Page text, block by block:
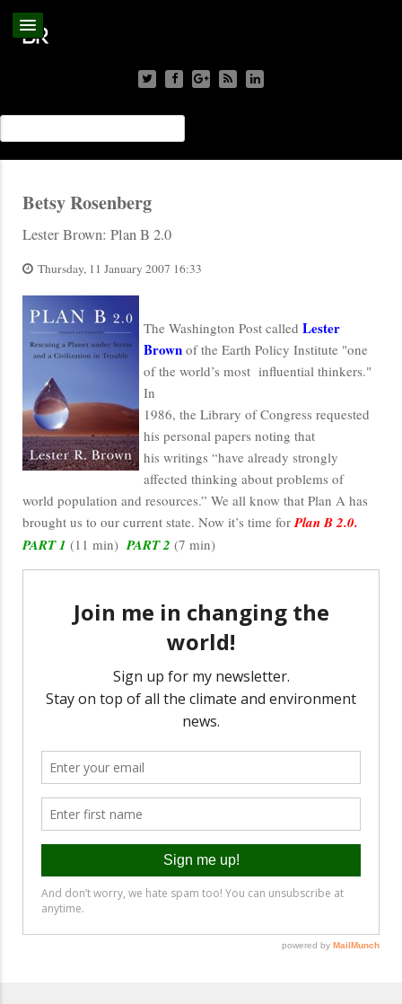
Betsy Rosenberg
Lester Brown: Plan B 2.0
Thursday, 11 January 2007 16:33
The Washington Post called Lester
Brown of the Earth Policy Institute "one
of the world’s most influential thinkers."
In
1986, the Library of Congress requested
his personal papers noting that
his writings “have already strongly
affected thinking about problems of
world population and resources.” We all know that Plan A has
brought us to our current state. Now it’s time for Plan B 2.0.
PART 1 (11 min) PART 2 (7 min)